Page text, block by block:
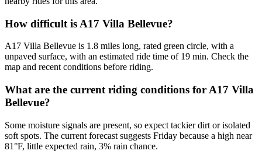
How difficult is A17 Villa Bellevue?
A17 Villa Bellevue is 1.8 miles long, rated green circle, with a
unpaved surface, with an estimated ride time of 19 min. Check the
map and recent conditions before riding.
What are the current riding conditions for A17 Villa
Bellevue?
Some moisture signals are present, so expect tackier dirt or isolated
soft spots. The current forecast suggests Friday because a high near
81°F, little expected rain, 3% rain chance.